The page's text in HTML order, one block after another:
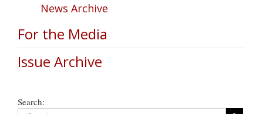
News Archive
For the Media
Issue Archive
Search: